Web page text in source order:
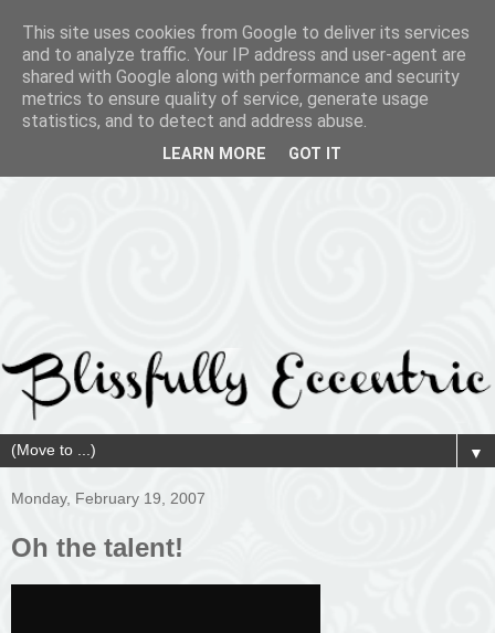
▼
Monday, February 19, 2007
Oh the talent!
This site uses cookies from Google to deliver its services
and to analyze traffic. Your IP address and user-agent are
shared with Google along with performance and security
metrics to ensure quality of service, generate usage
statistics, and to detect and address abuse.
LEARN MORE GOT IT